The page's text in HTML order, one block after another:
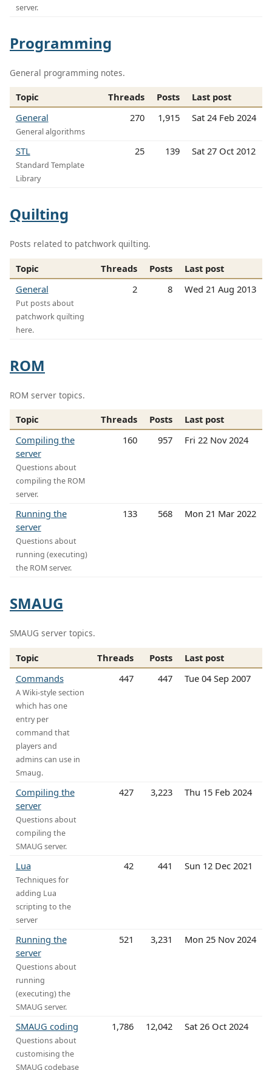
server.
Programming
General programming notes.
Topic Threads Posts
Last post
General
General algorithms
270 1,915 Sat 24 Feb 2024
STL
Standard Template
Library
25 139 Sat 27 Oct 2012
Quilting
Posts related to patchwork quilting.
Topic Threads Posts
Last post
General
Put posts about
patchwork quilting
here.
2 8 Wed 21 Aug 2013
ROM
ROM server topics.
Topic Threads Posts
Last post
Compiling the
server
Questions about
compiling the ROM
server.
160 957 Fri 22 Nov 2024
Running the
server
Questions about
running (executing)
the ROM server.
133 568 Mon 21 Mar 2022
SMAUG
SMAUG server topics.
Topic Threads Posts
Last post
Commands
A Wiki-style section
which has one
entry per
command that
players and
admins can use in
Smaug.
447 447 Tue 04 Sep 2007
Compiling the
server
Questions about
compiling the
SMAUG server.
427 3,223 Thu 15 Feb 2024
Lua
Techniques for
adding Lua
scripting to the
server
42 441 Sun 12 Dec 2021
Running the
server
Questions about
running
(executing) the
SMAUG server.
521 3,231 Mon 25 Nov 2024
SMAUG coding
Questions about
customising the
SMAUG codebase
1,786 12,042 Sat 26 Oct 2024